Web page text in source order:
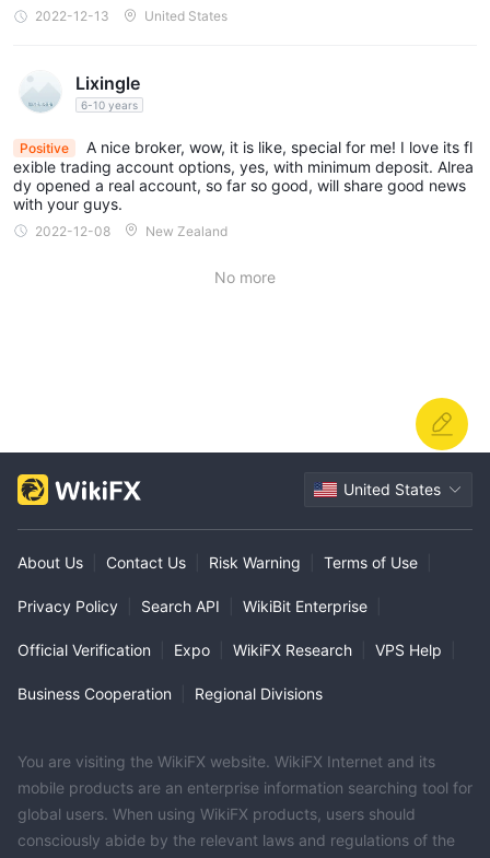
2022-12-13 United States
Lixingle
6-10 years
Positive
A nice broker, wow, it is like, special for me! I love its fl
exible trading account options, yes, with minimum deposit. Alrea
dy opened a real account, so far so good, will share good news
with your guys.
2022-12-08 New Zealand
No more
United States
About Us Contact Us Risk Warning Terms of Use
Privacy Policy Search API WikiBit Enterprise
Official Verification Expo WikiFX Research VPS Help
Business Cooperation Regional Divisions
You are visiting the WikiFX website. WikiFX Internet and its
mobile products are an enterprise information searching tool for
global users. When using WikiFX products, users should
consciously abide by the relevant laws and regulations of the